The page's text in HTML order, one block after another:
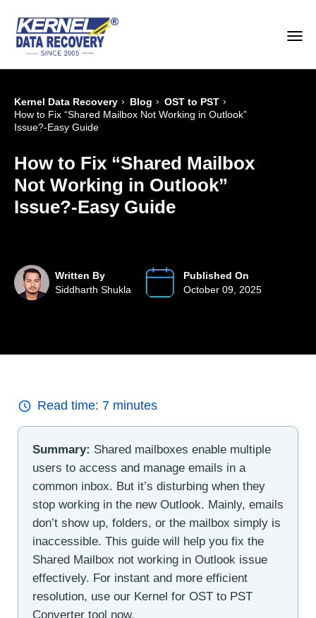
Kernel Data Recovery › Blog › OST to PST ›
How to Fix “Shared Mailbox Not Working in Outlook”
Issue?-Easy Guide
How to Fix “Shared Mailbox
Not Working in Outlook”
Issue?-Easy Guide
Written By
Siddharth Shukla
Published On
October 09, 2025
Read time: 7 minutes
Summary: Shared mailboxes enable multiple
users to access and manage emails in a
common inbox. But it’s disturbing when they
stop working in the new Outlook. Mainly, emails
don’t show up, folders, or the mailbox simply is
inaccessible. This guide will help you fix the
Shared Mailbox not working in Outlook issue
effectively. For instant and more efficient
resolution, use our Kernel for OST to PST
Converter tool now.